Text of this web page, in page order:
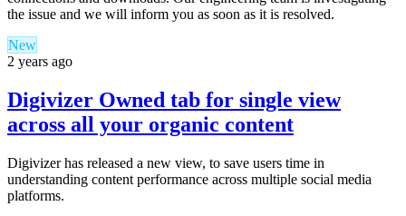
the issue and we will inform you as soon as it is resolved.
New
2 years ago
Digivizer Owned tab for single view
across all your organic content
Digivizer has released a new view, to save users time in
understanding content performance across multiple social media
platforms.